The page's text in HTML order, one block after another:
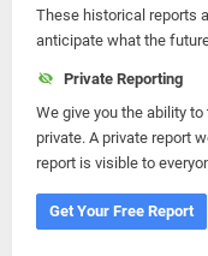
These historical reports
anticipate what the
Private Reporting
We give you the ability
private. A private report
report is visible to
Get Your Free Report